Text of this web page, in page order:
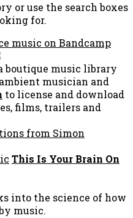
or use the search boxes
for.
boutique music library
musician and
to license and download
films, trailers and
This Is Your Brain On
into the science of how
music.